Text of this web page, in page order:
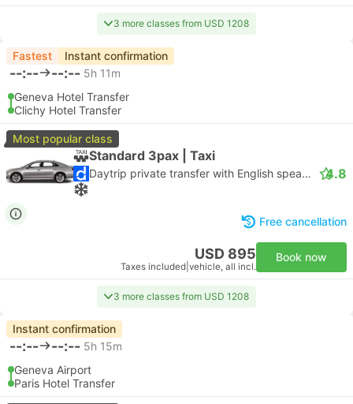
3 more classes from USD 1208
Fastest Instant confirmation
--:-- --:-- 5h 11m
Geneva Hotel Transfer
Clichy Hotel Transfer
Most popular class
Standard 3pax | Taxi
Daytrip private transfer with English speaking driver 4.8
Free cancellation
USD 895
Taxes included vehicle, all incl.
Book now
3 more classes from USD 1208
Instant confirmation
--:-- --:-- 5h 15m
Geneva Airport
Paris Hotel Transfer